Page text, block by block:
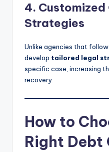
4.
Strategies
Unlike agencies that
develop tailored legal
specific case, increasing
recovery.
How to
Right Debt